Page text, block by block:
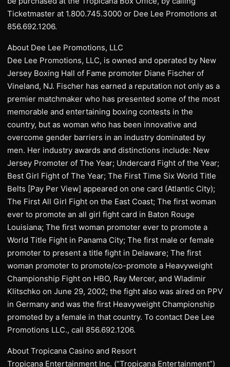
Ticketmaster at 1.800.745.3000 or Dee Lee Promotions at
856.692.1206.
About Dee Lee Promotions, LLC
Dee Lee Promotions, LLC, is owned and operated by New
Jersey Boxing Hall of Fame promoter Diane Fischer of
Vineland, NJ. Fischer has earned a reputation not only as a
premier matchmaker who has presented some of the most
memorable and entertaining boxing contests in the
country, but as woman who has been innovative and
overcome gender barriers in an industry dominated by
men. Her industry awards and distinctions include: New
Jersey Promoter of The Year; Undercard Fight of the Year;
Best Girl Fight of The Year; The First Time Six World Title
Belts [Pay Per View] appeared on one card (Atlantic City);
The First All Girl Fight on the East Coast; The first woman
ever to promote an all girl fight card in Baton Rouge
Louisiana; The first woman promoter ever to promote a
World Title Fight in Panama City; The first male or female
promoter to present a title fight in Delaware; The first
woman promoter to promote/co-promote a Heavyweight
Championship Fight on HBO, Ray Mercer, and Wladimir
Klitschko on June 29, 2002; the fight also was aired on PPV
in Germany and was the first Heavyweight Championship
promoted by a female in that country. To contact Dee Lee
Promotions LLC., call 856.692.1206.
About Tropicana Casino and Resort
Tropicana Entertainment Inc. (“Tropicana Entertainment”)